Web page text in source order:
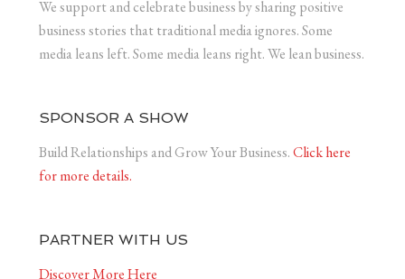
We support and celebrate business by sharing positive
business stories that traditional media ignores. Some
media leans left. Some media leans right. We lean business.
SPONSOR A SHOW
Build Relationships and Grow Your Business.Click here
for more details.
PARTNER WITH US
Discover More Here